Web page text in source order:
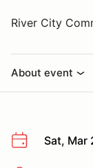
River City
About event
Sat, Mar